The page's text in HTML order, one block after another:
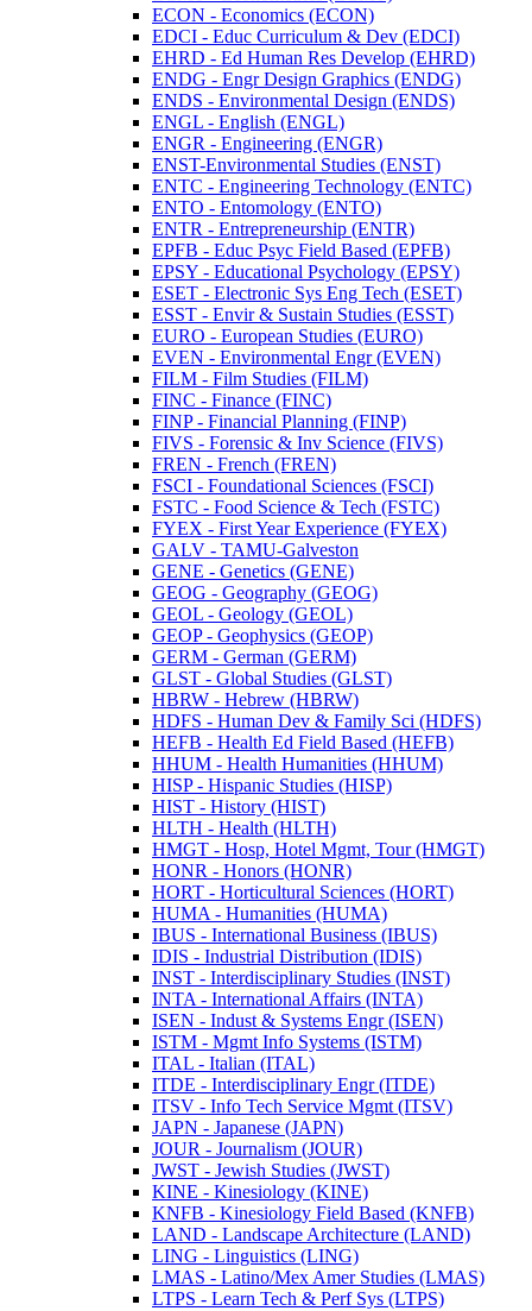
ECON -​ Economics (ECON)
EDCI -​ Educ Curriculum &​ Dev (EDCI)
EHRD -​ Ed Human Res Develop (EHRD)
ENDG -​ Engr Design Graphics (ENDG)
ENDS -​ Environmental Design (ENDS)
ENGL -​ English (ENGL)
ENGR -​ Engineering (ENGR)
ENST-​Environmental Studies (ENST)
ENTC -​ Engineering Technology (ENTC)
ENTO -​ Entomology (ENTO)
ENTR -​ Entrepreneurship (ENTR)
EPFB -​ Educ Psyc Field Based (EPFB)
EPSY -​ Educational Psychology (EPSY)
ESET -​ Electronic Sys Eng Tech (ESET)
ESST -​ Envir &​ Sustain Studies (ESST)
EURO -​ European Studies (EURO)
EVEN -​ Environmental Engr (EVEN)
FILM -​ Film Studies (FILM)
FINC -​ Finance (FINC)
FINP -​ Financial Planning (FINP)
FIVS -​ Forensic &​ Inv Science (FIVS)
FREN -​ French (FREN)
FSCI -​ Foundational Sciences (FSCI)
FSTC -​ Food Science &​ Tech (FSTC)
FYEX -​ First Year Experience (FYEX)
GALV -​ TAMU-​Galveston
GENE -​ Genetics (GENE)
GEOG -​ Geography (GEOG)
GEOL -​ Geology (GEOL)
GEOP -​ Geophysics (GEOP)
GERM -​ German (GERM)
GLST -​ Global Studies (GLST)
HBRW -​ Hebrew (HBRW)
HDFS -​ Human Dev &​ Family Sci (HDFS)
HEFB -​ Health Ed Field Based (HEFB)
HHUM -​ Health Humanities (HHUM)
HISP -​ Hispanic Studies (HISP)
HIST -​ History (HIST)
HLTH -​ Health (HLTH)
HMGT -​ Hosp, Hotel Mgmt, Tour (HMGT)
HONR -​ Honors (HONR)
HORT -​ Horticultural Sciences (HORT)
HUMA -​ Humanities (HUMA)
IBUS -​ International Business (IBUS)
IDIS -​ Industrial Distribution (IDIS)
INST -​ Interdisciplinary Studies (INST)
INTA -​ International Affairs (INTA)
ISEN -​ Indust &​ Systems Engr (ISEN)
ISTM -​ Mgmt Info Systems (ISTM)
ITAL -​ Italian (ITAL)
ITDE -​ Interdisciplinary Engr (ITDE)
ITSV -​ Info Tech Service Mgmt (ITSV)
JAPN -​ Japanese (JAPN)
JOUR -​ Journalism (JOUR)
JWST -​ Jewish Studies (JWST)
KINE -​ Kinesiology (KINE)
KNFB -​ Kinesiology Field Based (KNFB)
LAND -​ Landscape Architecture (LAND)
LING -​ Linguistics (LING)
LMAS -​ Latino/​Mex Amer Studies (LMAS)
LTPS -​ Learn Tech &​ Perf Sys (LTPS)